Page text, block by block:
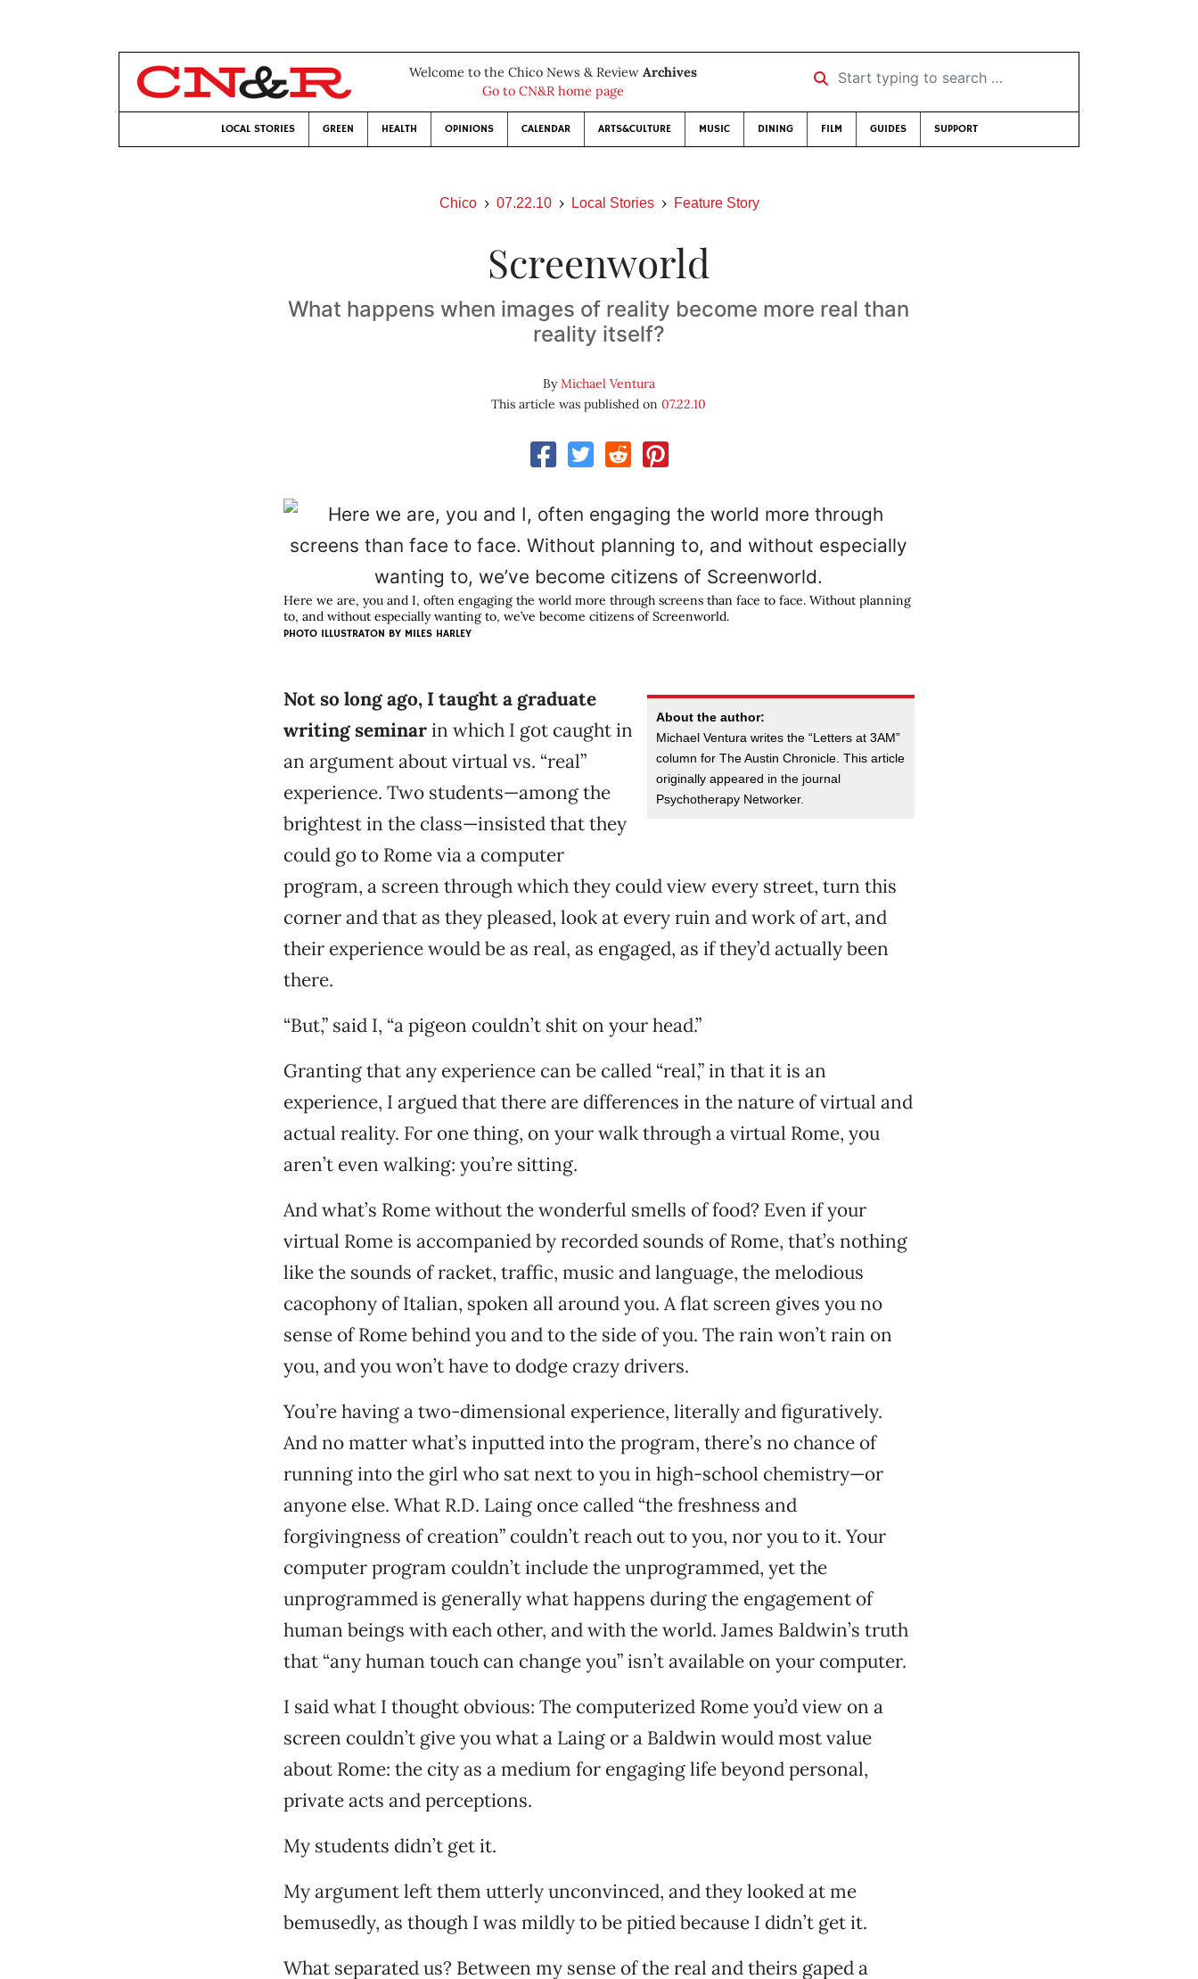
Welcome to the Chico News & Review Archives
Go to CN&R home page
Start typing to search …
LOCAL STORIES GREEN HEALTH OPINIONS CALENDAR ARTS&CULTURE MUSIC DINING FILM GUIDES SUPPORT
Chico 07.22.10 Local Stories Feature Story
Screenworld
What happens when images of reality become more real than
reality itself?
ByMichael Ventura
This article was published on07.22.10
Here we are, you and I, often engaging the world more through screens than face to face. Without planning
to, and without especially wanting to, we’ve become citizens of Screenworld.
PHOTO ILLUSTRATON BY MILES HARLEY
About the author:
Michael Ventura writes the “Letters at 3AM”
column for The Austin Chronicle. This article
originally appeared in the journal
Psychotherapy Networker.
Not so long ago, I taught a graduate
writing seminarin which I got caught in
an argument about virtual vs. “real”
experience. Two students—among the
brightest in the class—insisted that they
could go to Rome via a computer
program, a screen through which they could view every street, turn this
corner and that as they pleased, look at every ruin and work of art, and
their experience would be as real, as engaged, as if they’d actually been
there.
“But,” said I, “a pigeon couldn’t shit on your head.”
Granting that any experience can be called “real,” in that it is an
experience, I argued that there are differences in the nature of virtual and
actual reality. For one thing, on your walk through a virtual Rome, you
aren’t even walking: you’re sitting.
And what’s Rome without the wonderful smells of food? Even if your
virtual Rome is accompanied by recorded sounds of Rome, that’s nothing
like the sounds of racket, traffic, music and language, the melodious
cacophony of Italian, spoken all around you. A flat screen gives you no
sense of Rome behind you and to the side of you. The rain won’t rain on
you, and you won’t have to dodge crazy drivers.
You’re having a two-dimensional experience, literally and figuratively.
And no matter what’s inputted into the program, there’s no chance of
running into the girl who sat next to you in high-school chemistry—or
anyone else. What R.D. Laing once called “the freshness and
forgivingness of creation” couldn’t reach out to you, nor you to it. Your
computer program couldn’t include the unprogrammed, yet the
unprogrammed is generally what happens during the engagement of
human beings with each other, and with the world. James Baldwin’s truth
that “any human touch can change you” isn’t available on your computer.
I said what I thought obvious: The computerized Rome you’d view on a
screen couldn’t give you what a Laing or a Baldwin would most value
about Rome: the city as a medium for engaging life beyond personal,
private acts and perceptions.
My students didn’t get it.
My argument left them utterly unconvinced, and they looked at me
bemusedly, as though I was mildly to be pitied because I didn’t get it.
What separated us? Between my sense of the real and theirs gaped a